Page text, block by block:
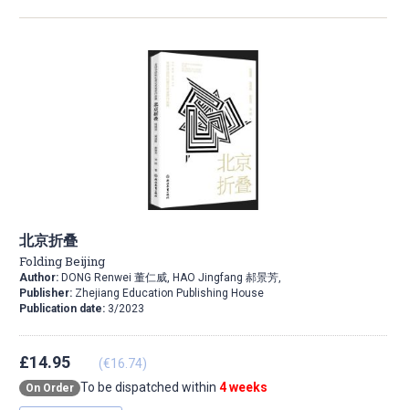
北京折叠
Folding Beijing
Author: DONG Renwei 董仁威, HAO Jingfang 郝景芳,
Publisher: Zhejiang Education Publishing House
Publication date: 3/2023
£14.95 (€16.74)
On Order To be dispatched within 4 weeks